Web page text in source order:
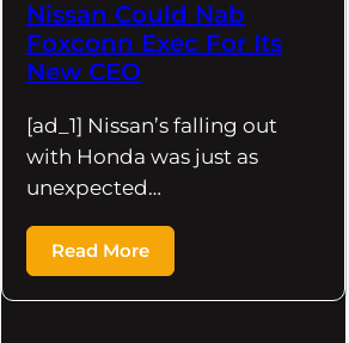
Nissan Could Nab
Foxconn Exec For Its
New CEO
[ad_1] Nissan’s falling out
with Honda was just as
unexpected…
Read More